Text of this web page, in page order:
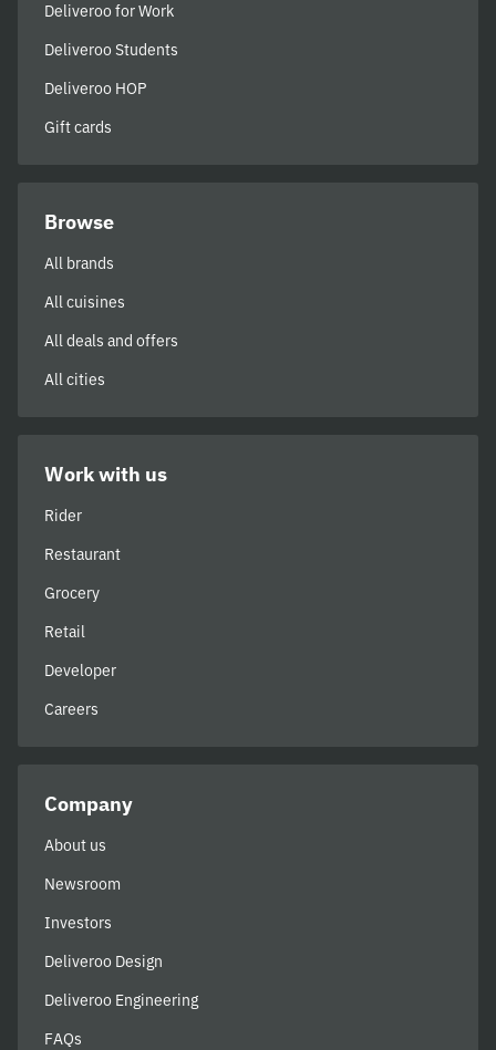
Deliveroo for Work
Deliveroo Students
Deliveroo HOP
Gift cards
Browse
All brands
All cuisines
All deals and offers
All cities
Work with us
Rider
Restaurant
Grocery
Retail
Developer
Careers
Company
About us
Newsroom
Investors
Deliveroo Design
Deliveroo Engineering
FAQs